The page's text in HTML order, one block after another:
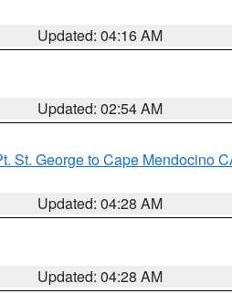
Updated: 04:16 AM
Updated: 02:54 AM
St. George to Cape Mendocino
Updated: 04:28 AM
Updated: 04:28 AM